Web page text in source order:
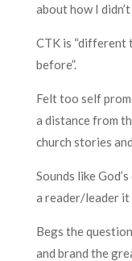
about how I
CTK is “different
before”.
Felt too self
a distance from
church stories
Sounds like
a reader/leader it
Begs the
and brand the